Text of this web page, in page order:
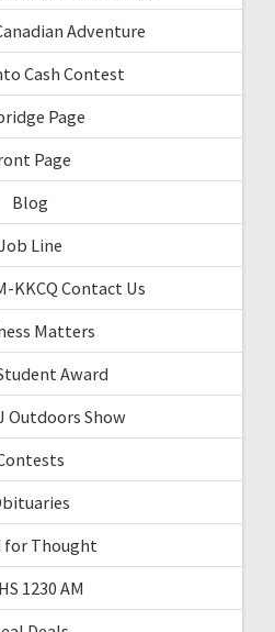
Adventure
Cash Contest
Page
Page
Blog
Line
KKCQ Contact Us
Matters
Award
Outdoors Show
for Thought
1230 AM